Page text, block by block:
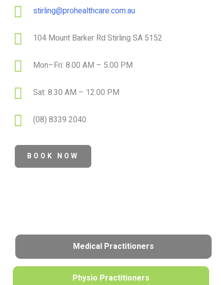
stirling@prohealthcare.com.au
104 Mount Barker Rd Stirling SA 5152
Mon–Fri: 8.00 AM – 5.00 PM
Sat: 8.30 AM – 12.00 PM
(08) 8339 2040
BOOK NOW
Medical Practitioners
Physio Practitioners